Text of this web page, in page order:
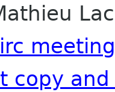
meeting
copy